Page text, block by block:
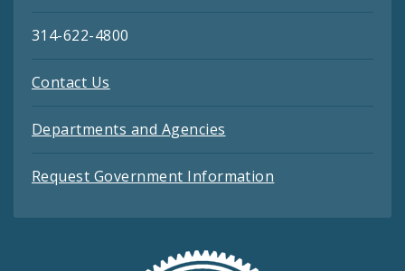
314-622-4800
Contact Us
Departments and Agencies
Request Government Information